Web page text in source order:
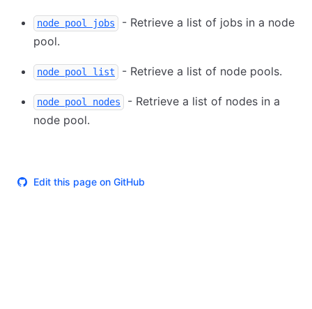
node pool jobs
- Retrieve a list of jobs in a node
pool.
node pool list - Retrieve a list of node pools.
node pool nodes
- Retrieve a list of nodes in a
node pool.
Edit this page on GitHub